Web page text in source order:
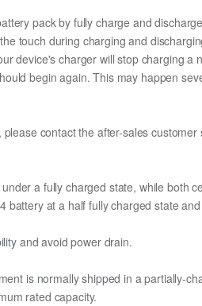
pack by fully charge and
touch during charging and
device's charger will stop charging a
begin again. This may happen
contact the after-sales customer
a fully charged state, while both
battery at a half fully charged state
and avoid power drain.
is normally shipped in a partially-
rated capacity.